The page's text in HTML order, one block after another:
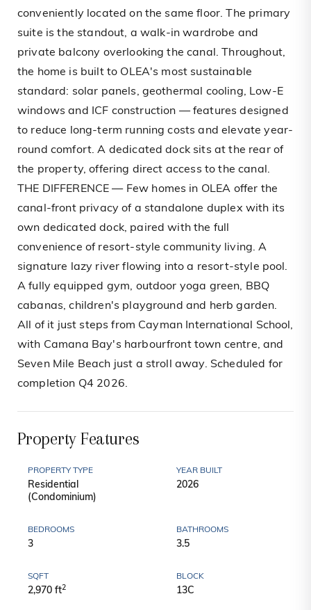
conveniently located on the same floor. The primary
suite is the standout, a walk-in wardrobe and
private balcony overlooking the canal. Throughout,
the home is built to OLEA's most sustainable
standard: solar panels, geothermal cooling, Low-E
windows and ICF construction — features designed
to reduce long-term running costs and elevate year-
round comfort. A dedicated dock sits at the rear of
the property, offering direct access to the canal.
THE DIFFERENCE — Few homes in OLEA offer the
canal-front privacy of a standalone duplex with its
own dedicated dock, paired with the full
convenience of resort-style community living. A
signature lazy river flowing into a resort-style pool.
A fully equipped gym, outdoor yoga green, BBQ
cabanas, children's playground and herb garden.
All of it just steps from Cayman International School,
with Camana Bay's harbourfront town centre, and
Seven Mile Beach just a stroll away. Scheduled for
completion Q4 2026.
Property Features
PROPERTY TYPE
Residential
(Condominium)
YEAR BUILT
2026
BEDROOMS
3
BATHROOMS
3.5
SQFT
2,970 ft2
BLOCK
13C